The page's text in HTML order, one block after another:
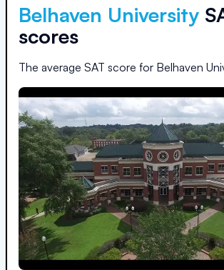
Belhaven University
scores
The average SAT score for Belhaven